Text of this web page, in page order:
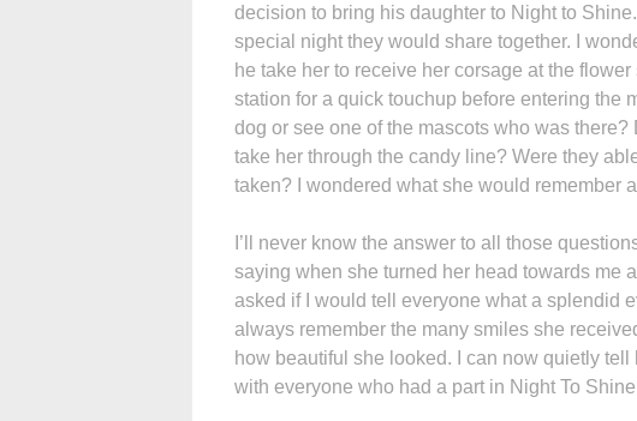
decision to bring his daughter to Night to
special night they would share together. I
he take her to receive her corsage at the
station for a quick touchup before entering the
dog or see one of the mascots who was
take her through the candy line? Were they
taken? I wondered what she would remember
I’ll never know the answer to all those
saying when she turned her head towards me
asked if I would tell everyone what a splendid
always remember the many smiles she
how beautiful she looked. I can now quietly
with everyone who had a part in Night To